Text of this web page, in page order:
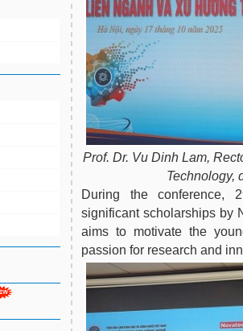
Prof. Dr. Vu Dinh Lam,
Technology,
During the conference,
significant scholarships by
aims to motivate the
passion for research and